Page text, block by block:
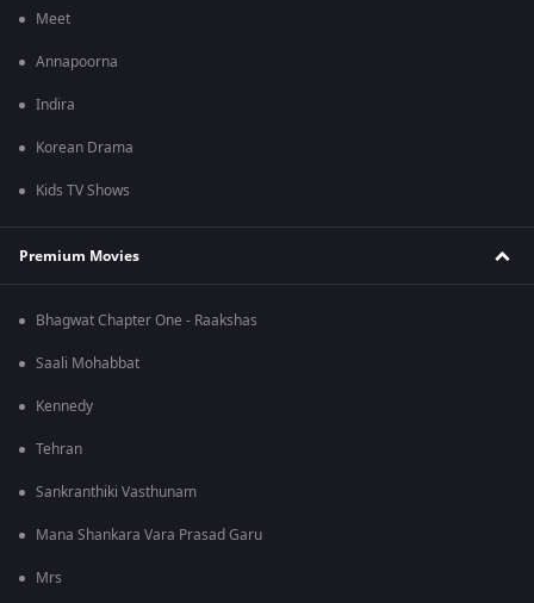
Meet
Annapoorna
Indira
Korean Drama
Kids TV Shows
Premium Movies
Bhagwat Chapter One - Raakshas
Saali Mohabbat
Kennedy
Tehran
Sankranthiki Vasthunam
Mana Shankara Vara Prasad Garu
Mrs